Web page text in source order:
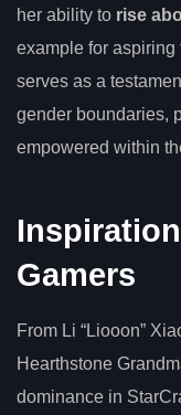
her ability to rise
example for
serves as a
gender boundaries,
empowered within
Gamers
From Li “Liooon”
Hearthstone
dominance in